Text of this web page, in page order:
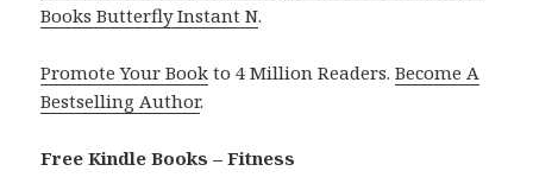
Books Butterfly Instant N.
Promote Your Book to 4 Million Readers.Become A
Bestselling Author.
Free Kindle Books – Fitness